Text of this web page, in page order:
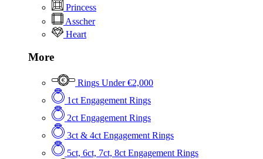
Princess
Asscher
Heart
More
Rings Under €2,000
1ct Engagement Rings
2ct Engagement Rings
3ct & 4ct Engagement Rings
5ct, 6ct, 7ct, 8ct Engagement Rings